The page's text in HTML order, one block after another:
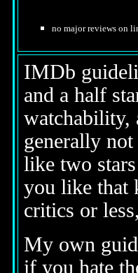
no major reviews on
IMDb
and a half
watchability,
generally
like two
you like that
critics or
My own
if you hate